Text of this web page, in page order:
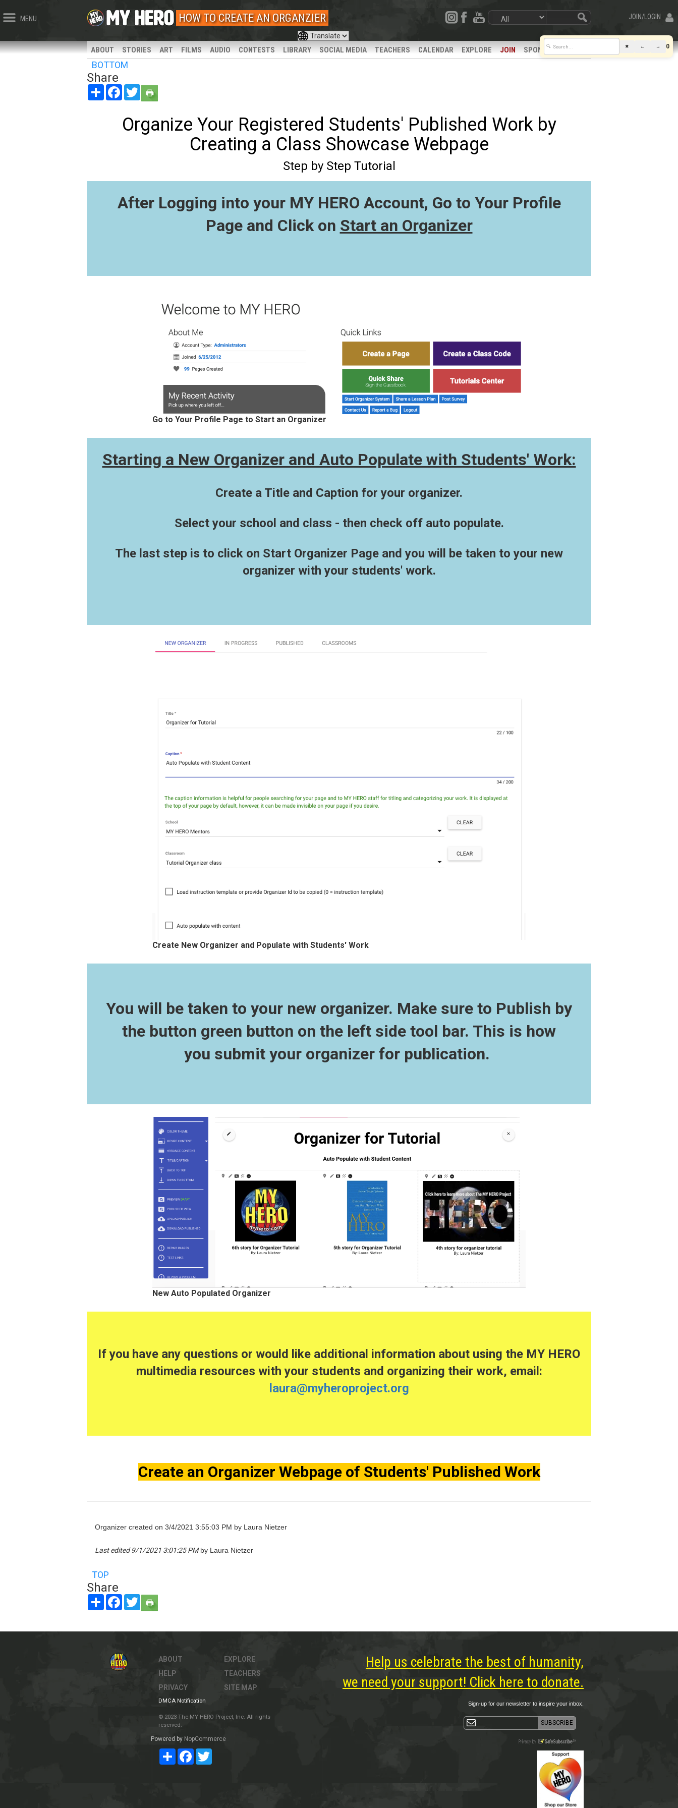
MENU JOIN/LOGIN
HOW TO CREATE AN ORGANZIER
ABOUT STORIES ART FILMS AUDIO CONTESTS LIBRARY SOCIAL MEDIA TEACHERS CALENDAR EXPLORE JOIN SPONSORS
🔍 ✖ ← → 0
BOTTOM
Share
Share FacebookTwitter
Organize Your Registered Students' Published Work by
Creating a Class Showcase Webpage
Step by Step Tutorial
After Logging into your MY HERO Account, Go to Your Profile
Page and Click on Start an Organizer
Go to Your Profile Page to Start an Organizer
Starting a New Organizer and Auto Populate with Students' Work:
Create a Title and Caption for your organizer.
Select your school and class - then check off auto populate.
The last step is to click on Start Organizer Page and you will be taken to your new
organizer with your students' work.
Create New Organizer and Populate with Students' Work
You will be taken to your new organizer. Make sure to Publish by
the button green button on the left side tool bar. This is how
you submit your organizer for publication.
New Auto Populated Organizer
If you have any questions or would like additional information about using the MY HERO
multimedia resources with your students and organizing their work, email:
laura@myheroproject.org
Create an Organizer Webpage of Students' Published Work
Organizer created on 3/4/2021 3:55:03 PM by Laura Nietzer
Last edited 9/1/2021 3:01:25 PMby Laura Nietzer
TOP
Share
Share FacebookTwitter
ABOUT
HELP
PRIVACY
EXPLORE
TEACHERS
SITE MAP
DMCA Notification
© 2023 The MY HERO Project, Inc. All rights
reserved.
Powered by NopCommerce
ShareFacebookTwitter
Help us celebrate the best of humanity,
we need your support! Click here to donate.
Sign-up for our newsletter to inspire your inbox.